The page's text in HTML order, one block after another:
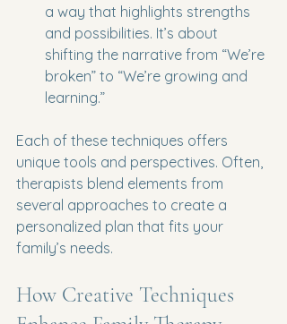
a way that highlights strengths
and possibilities. It’s about
shifting the narrative from “We’re
broken” to “We’re growing and
learning.”
Each of these techniques offers
unique tools and perspectives. Often,
therapists blend elements from
several approaches to create a
personalized plan that fits your
family’s needs.
How Creative Techniques